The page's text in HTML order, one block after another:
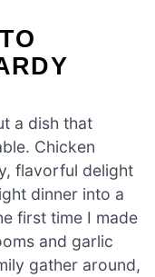
a dish that
Chicken
flavorful delight
dinner into a
first time I made
and garlic
gather around,